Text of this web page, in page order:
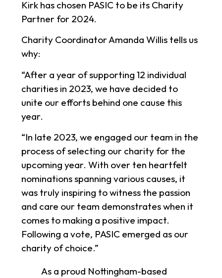
Kirk has chosen PASIC to be its Charity
Partner for 2024.
Charity Coordinator Amanda Willis tells us
why:
“After a year of supporting 12 individual
charities in 2023, we have decided to
unite our efforts behind one cause this
year.
“In late 2023, we engaged our team in the
process of selecting our charity for the
upcoming year. With over ten heartfelt
nominations spanning various causes, it
was truly inspiring to witness the passion
and care our team demonstrates when it
comes to making a positive impact.
Following a vote, PASIC emerged as our
charity of choice.”
As a proud Nottingham-based